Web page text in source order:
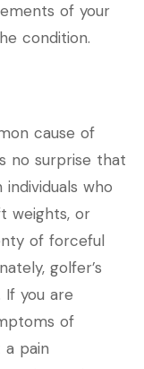
of your
condition.
cause of
no surprise that
who
weights, or
of forceful
golfer’s
you are
of
a pain